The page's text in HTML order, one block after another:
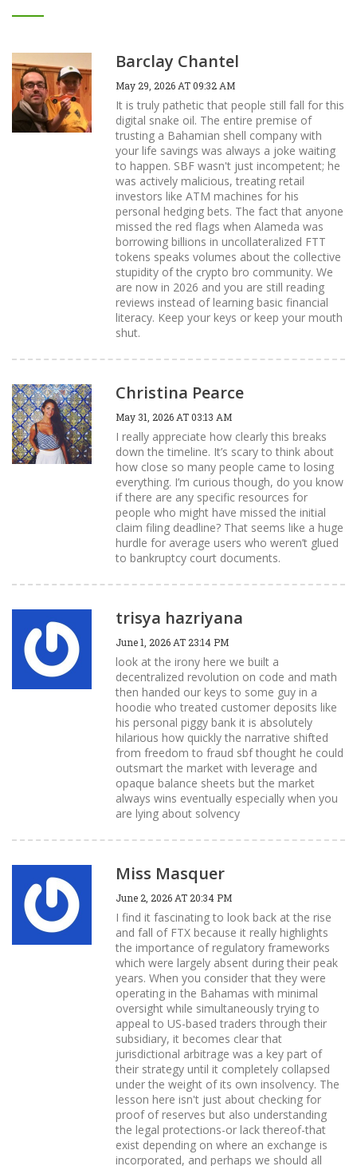
Barclay Chantel
May 29, 2026 AT 09:32 AM
It is truly pathetic that people still fall for this
digital snake oil. The entire premise of
trusting a Bahamian shell company with
your life savings was always a joke waiting
to happen. SBF wasn't just incompetent; he
was actively malicious, treating retail
investors like ATM machines for his
personal hedging bets. The fact that anyone
missed the red flags when Alameda was
borrowing billions in uncollateralized FTT
tokens speaks volumes about the collective
stupidity of the crypto bro community. We
are now in 2026 and you are still reading
reviews instead of learning basic financial
literacy. Keep your keys or keep your mouth
shut.
Christina Pearce
May 31, 2026 AT 03:13 AM
I really appreciate how clearly this breaks
down the timeline. It’s scary to think about
how close so many people came to losing
everything. I’m curious though, do you know
if there are any specific resources for
people who might have missed the initial
claim filing deadline? That seems like a huge
hurdle for average users who weren’t glued
to bankruptcy court documents.
trisya hazriyana
June 1, 2026 AT 23:14 PM
look at the irony here we built a
decentralized revolution on code and math
then handed our keys to some guy in a
hoodie who treated customer deposits like
his personal piggy bank it is absolutely
hilarious how quickly the narrative shifted
from freedom to fraud sbf thought he could
outsmart the market with leverage and
opaque balance sheets but the market
always wins eventually especially when you
are lying about solvency
Miss Masquer
June 2, 2026 AT 20:34 PM
I find it fascinating to look back at the rise
and fall of FTX because it really highlights
the importance of regulatory frameworks
which were largely absent during their peak
years. When you consider that they were
operating in the Bahamas with minimal
oversight while simultaneously trying to
appeal to US-based traders through their
subsidiary, it becomes clear that
jurisdictional arbitrage was a key part of
their strategy until it completely collapsed
under the weight of its own insolvency. The
lesson here isn't just about checking for
proof of reserves but also understanding
the legal protections-or lack thereof-that
exist depending on where an exchange is
incorporated, and perhaps we should all